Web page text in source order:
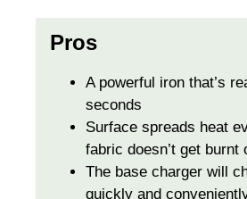
Pros
A powerful iron that’s
seconds
Surface spreads heat
fabric doesn’t get burnt
The base charger will
quickly and